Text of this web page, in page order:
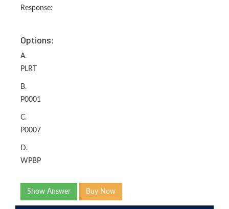
Response:
Options:
A.
PLRT
B.
P0001
C.
P0007
D.
WPBP
Show Answer Buy Now